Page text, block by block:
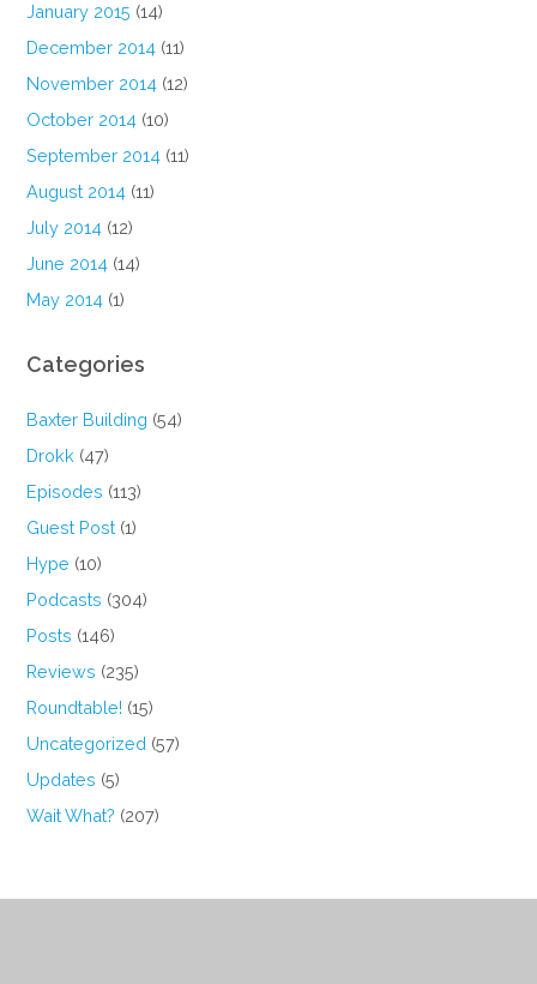
January 2015 (14)
December 2014 (11)
November 2014 (12)
October 2014 (10)
September 2014 (11)
August 2014 (11)
July 2014 (12)
June 2014 (14)
May 2014 (1)
Categories
Baxter Building (54)
Drokk (47)
Episodes (113)
Guest Post (1)
Hype (10)
Podcasts (304)
Posts (146)
Reviews (235)
Roundtable! (15)
Uncategorized (57)
Updates (5)
Wait What? (207)